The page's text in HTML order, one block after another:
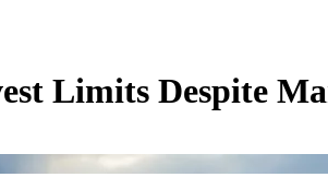
Limits Despite